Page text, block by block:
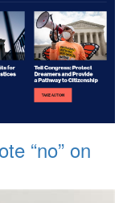
“no” on